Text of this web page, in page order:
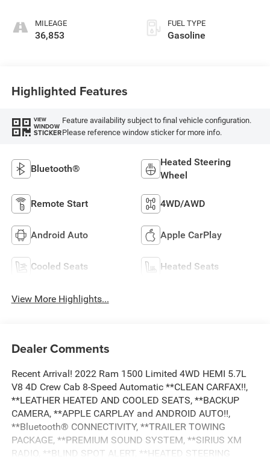
MILEAGE
36,853
FUEL TYPE
Gasoline
Highlighted Features
VIEW
WINDOW
STICKER
Feature availability subject to final vehicle configuration.
Please reference window sticker for more info.
Bluetooth®
Heated Steering
Wheel
Remote Start 4WD/AWD
Android Auto Apple CarPlay
Cooled Seats Heated Seats
View More Highlights...
Dealer Comments
Recent Arrival! 2022 Ram 1500 Limited 4WD HEMI 5.7L
V8 4D Crew Cab 8-Speed Automatic **CLEAN CARFAX!!,
**LEATHER HEATED AND COOLED SEATS, **BACKUP
CAMERA, **APPLE CARPLAY and ANDROID AUTO!!,
**Bluetooth® CONNECTIVITY, **TRAILER TOWING
PACKAGE, **PREMIUM SOUND SYSTEM, **SIRIUS XM
RADIO, **BLIND SPOT ALERT, **HEATED STEERING